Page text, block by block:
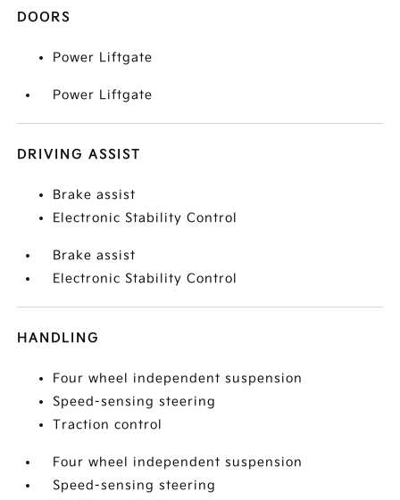
DOORS
Power Liftgate
Power Liftgate
DRIVING ASSIST
Brake assist
Electronic Stability Control
Brake assist
Electronic Stability Control
HANDLING
Four wheel independent suspension
Speed-sensing steering
Traction control
Four wheel independent suspension
Speed-sensing steering